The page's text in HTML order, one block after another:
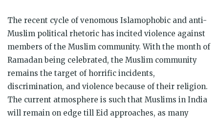
The recent cycle of venomous Islamophobic and anti-
Muslim political rhetoric has incited violence against
members of the Muslim community. With the month of
Ramadan being celebrated, the Muslim community
remains the target of horrific incidents,
discrimination, and violence because of their religion.
The current atmosphere is such that Muslims in India
will remain on edge till Eid approaches, as many